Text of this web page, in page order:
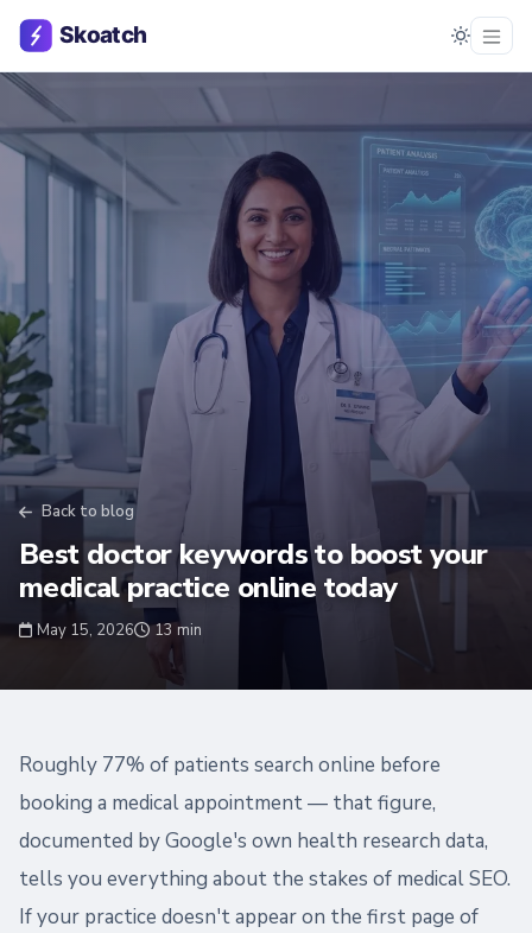
Back to blog
Best doctor keywords to boost your
medical practice online today
May 15, 2026 13 min
Roughly 77% of patients search online before
booking a medical appointment — that figure,
documented by Google's own health research data,
tells you everything about the stakes of medical SEO.
If your practice doesn't appear on the first page of